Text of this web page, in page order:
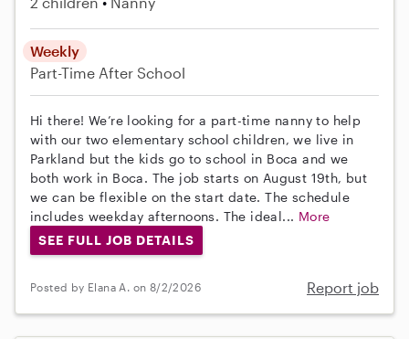
Weekly
Part-Time After School
Hi there! We’re looking for a part-time nanny to help
with our two elementary school children, we live in
Parkland but the kids go to school in Boca and we
both work in Boca. The job starts on August 19th, but
we can be flexible on the start date. The schedule
includes weekday afternoons. The ideal... More
SEE FULL JOB DETAILS
Posted by Elana A. on 8/2/2026 Report job